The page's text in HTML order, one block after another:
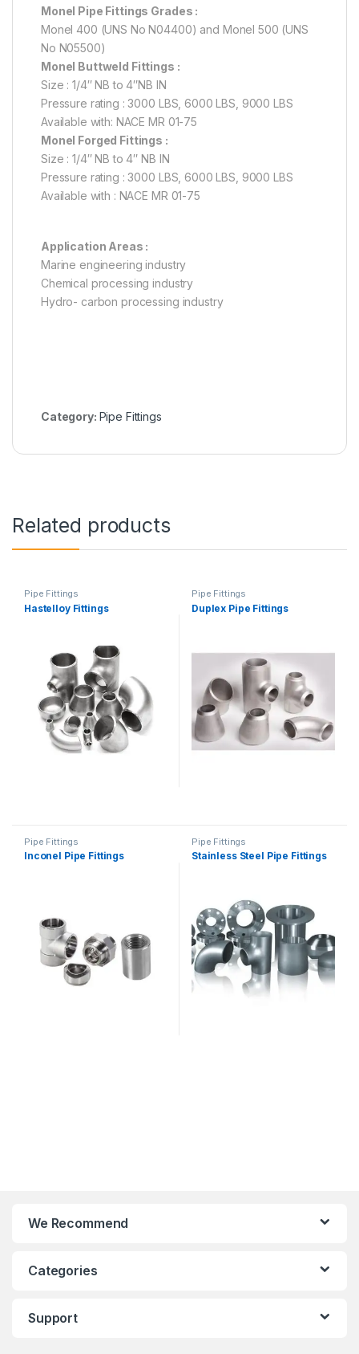
Monel Pipe Fittings Grades :
Monel 400 (UNS No N04400) and Monel 500 (UNS
No N05500)
Monel Buttweld Fittings :
Size : 1/4″ NB to 4″NB IN
Pressure rating : 3000 LBS, 6000 LBS, 9000 LBS
Available with: NACE MR 01-75
Monel Forged Fittings :
Size : 1/4″ NB to 4″ NB IN
Pressure rating : 3000 LBS, 6000 LBS, 9000 LBS
Available with : NACE MR 01-75
Application Areas :
Marine engineering industry
Chemical processing industry
Hydro- carbon processing industry
Category: Pipe Fittings
Related products
Pipe Fittings
Hastelloy Fittings
Pipe Fittings
Duplex Pipe Fittings
Pipe Fittings
Inconel Pipe Fittings
Pipe Fittings
Stainless Steel Pipe Fittings
We Recommend
Categories
Support